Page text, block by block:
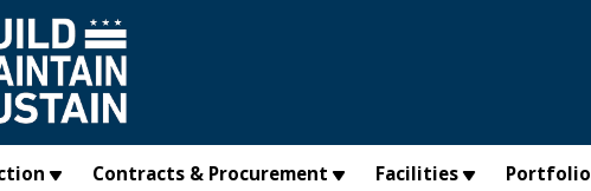
Contracts & Procurement Facilities Portfolio